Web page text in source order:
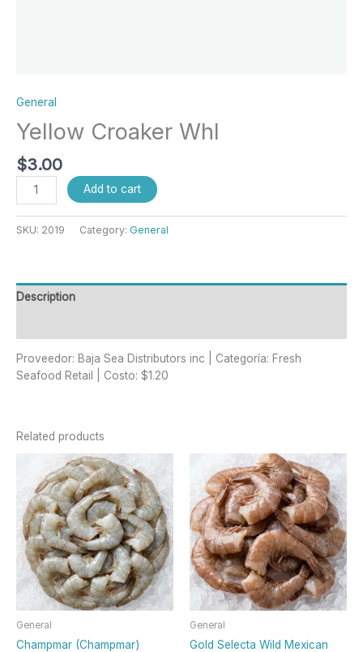
General
Yellow Croaker Whl
$3.00
Add to cart
SKU: 2019 Category: General
Description
Proveedor: Baja Sea Distributors inc | Categoría: Fresh
Seafood Retail | Costo: $1.20
Related products
General
Champmar (Champmar)
General
Gold Selecta Wild Mexican